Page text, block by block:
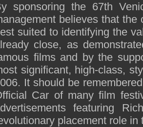
sponsoring the 67th
believes that
suited to identifying the
close, as
films and by the
significant, high-class,
It should be
Car of many film
featuring
placement role in